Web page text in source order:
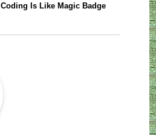
Coding Is Like Magic Badge